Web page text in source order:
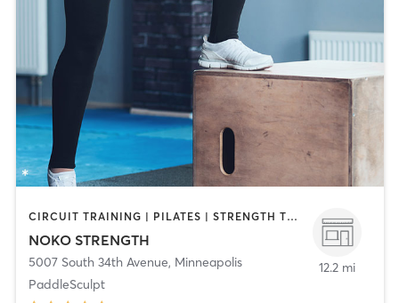
CIRCUIT TRAINING | PILATES | STRENGTH TRAINING | WEIGHT TRAINING | YOGA
NOKO STRENGTH
5007 South 34th Avenue, Minneapolis
PaddleSculpt
12.2 mi